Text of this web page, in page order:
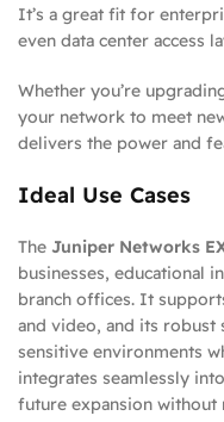
It’s a great fit for
even data center access
Whether you’re
your network to meet
delivers the power and
Ideal Use Cases
The Juniper Networks
businesses, educational
branch offices. It
and video, and its
sensitive environments
integrates seamlessly
future expansion without